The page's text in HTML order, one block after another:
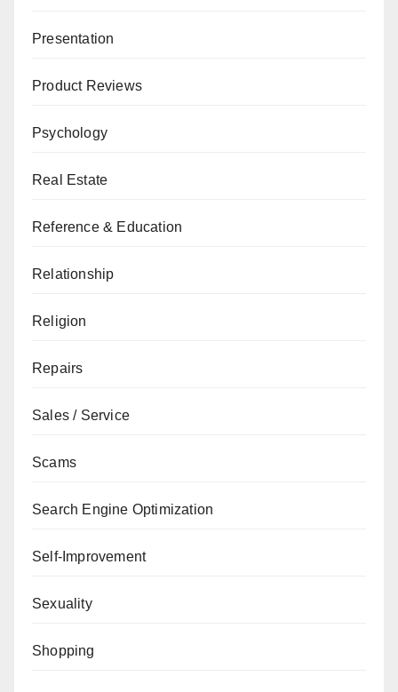
Presentation
Product Reviews
Psychology
Real Estate
Reference & Education
Relationship
Religion
Repairs
Sales / Service
Scams
Search Engine Optimization
Self-Improvement
Sexuality
Shopping